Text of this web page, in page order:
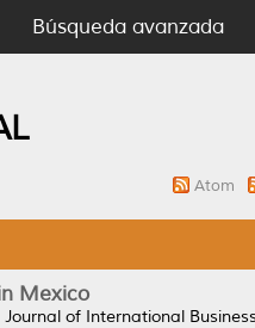
Búsqueda avanzada
Atom
Mexico
Journal of International